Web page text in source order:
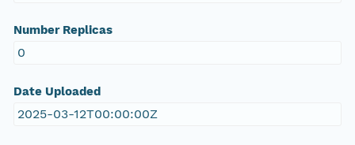
Number Replicas
0
Date Uploaded
2025-03-12T00:00:00Z